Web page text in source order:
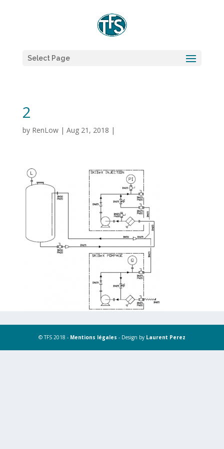
Select Page
2
by RenLow| Aug 21, 2018 |
© TFS 2018 - Mentions légales - Design by Laurent Perez